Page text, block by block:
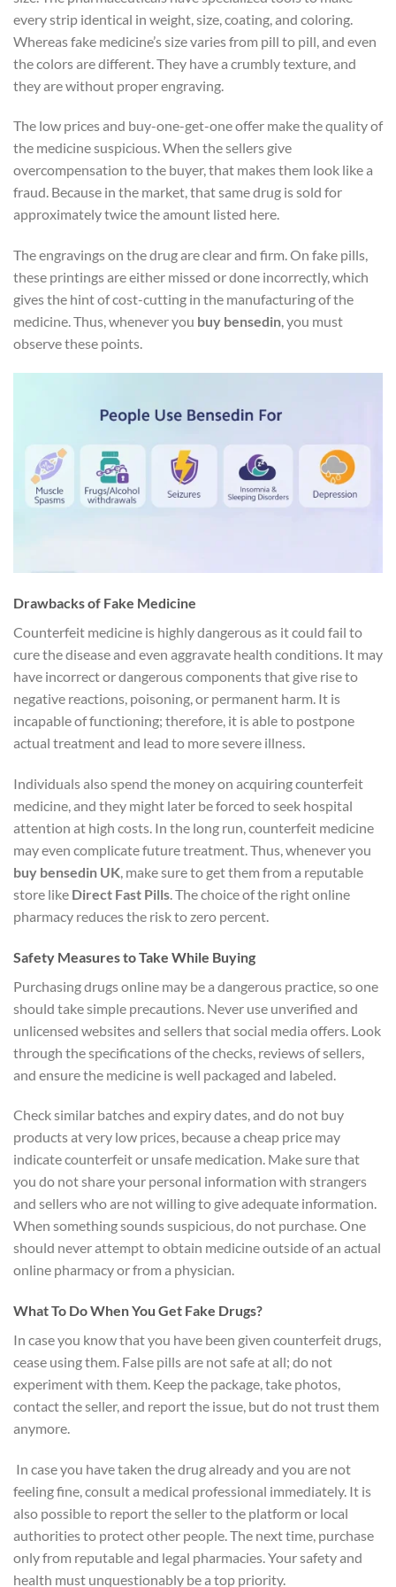
every strip identical in weight, size, coating, and coloring.
Whereas fake medicine’s size varies from pill to pill, and even
the colors are different. They have a crumbly texture, and
they are without proper engraving.
The low prices and buy-one-get-one offer make the quality of
the medicine suspicious. When the sellers give
overcompensation to the buyer, that makes them look like a
fraud. Because in the market, that same drug is sold for
approximately twice the amount listed here.
The engravings on the drug are clear and firm. On fake pills,
these printings are either missed or done incorrectly, which
gives the hint of cost-cutting in the manufacturing of the
medicine. Thus, whenever you buy bensedin, you must
observe these points.
Drawbacks of Fake Medicine
Counterfeit medicine is highly dangerous as it could fail to
cure the disease and even aggravate health conditions. It may
have incorrect or dangerous components that give rise to
negative reactions, poisoning, or permanent harm. It is
incapable of functioning; therefore, it is able to postpone
actual treatment and lead to more severe illness.
Individuals also spend the money on acquiring counterfeit
medicine, and they might later be forced to seek hospital
attention at high costs. In the long run, counterfeit medicine
may even complicate future treatment. Thus, whenever you
buy bensedin UK , make sure to get them from a reputable
store like Direct Fast Pills . The choice of the right online
pharmacy reduces the risk to zero percent.
Safety Measures to Take While Buying
Purchasing drugs online may be a dangerous practice, so one
should take simple precautions. Never use unverified and
unlicensed websites and sellers that social media offers. Look
through the specifications of the checks, reviews of sellers,
and ensure the medicine is well packaged and labeled.
Check similar batches and expiry dates, and do not buy
products at very low prices, because a cheap price may
indicate counterfeit or unsafe medication. Make sure that
you do not share your personal information with strangers
and sellers who are not willing to give adequate information.
When something sounds suspicious, do not purchase. One
should never attempt to obtain medicine outside of an actual
online pharmacy or from a physician.
What To Do When You Get Fake Drugs?
In case you know that you have been given counterfeit drugs,
cease using them. False pills are not safe at all; do not
experiment with them. Keep the package, take photos,
contact the seller, and report the issue, but do not trust them
anymore.
In case you have taken the drug already and you are not
feeling fine, consult a medical professional immediately. It is
also possible to report the seller to the platform or local
authorities to protect other people. The next time, purchase
only from reputable and legal pharmacies. Your safety and
health must unquestionably be a top priority.